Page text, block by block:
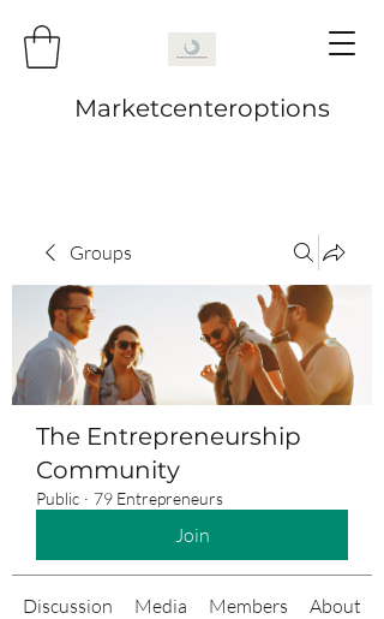
Marketcenteroptions
Groups
The Entrepreneurship
Community
Public · 79 Entrepreneurs
Join
Discussion Media Members About